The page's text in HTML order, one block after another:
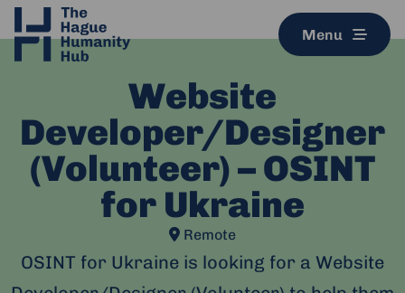
Menu
Website
Developer/Designer
(Volunteer) – OSINT
for Ukraine
Remote
OSINT for Ukraine is looking for a Website